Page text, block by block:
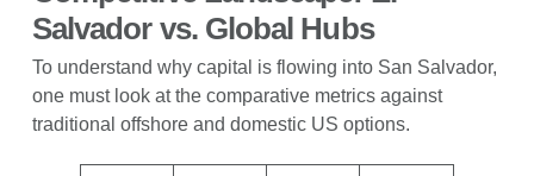
Salvador vs. Global Hubs
To understand why capital is flowing into San Salvador,
one must look at the comparative metrics against
traditional offshore and domestic US options.